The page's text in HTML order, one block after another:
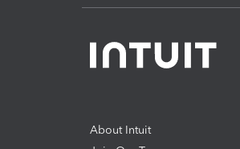
About Intuit